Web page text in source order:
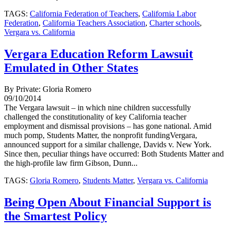
TAGS: California Federation of Teachers, California Labor
Federation, California Teachers Association, Charter schools,
Vergara vs. California
Vergara Education Reform Lawsuit
Emulated in Other States
By Private: Gloria Romero
09/10/2014
The Vergara lawsuit – in which nine children successfully
challenged the constitutionality of key California teacher
employment and dismissal provisions – has gone national. Amid
much pomp, Students Matter, the nonprofit fundingVergara,
announced support for a similar challenge, Davids v. New York.
Since then, peculiar things have occurred: Both Students Matter and
the high-profile law firm Gibson, Dunn...
TAGS: Gloria Romero, Students Matter, Vergara vs. California
Being Open About Financial Support is
the Smartest Policy